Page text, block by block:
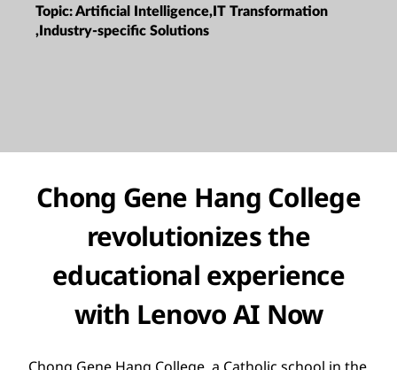
Topic:Artificial Intelligence,IT Transformation
,Industry-specific Solutions
Chong Gene Hang College
revolutionizes the
educational experience
with Lenovo AI Now
Chong Gene Hang College, a Catholic school in the